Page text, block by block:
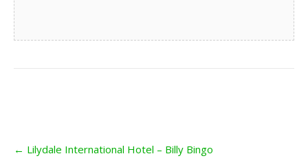
navigation
← Lilydale International Hotel – Billy Bingo